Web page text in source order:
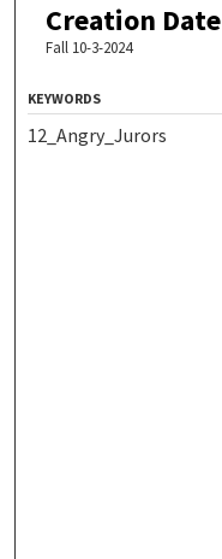
Creation Date
Fall 10-3-2024
KEYWORDS
12_Angry_Jurors